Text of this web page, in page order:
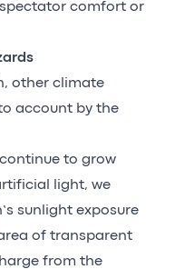
comfort or
other climate
account by the
to grow
light, we
sunlight exposure
of transparent
from the